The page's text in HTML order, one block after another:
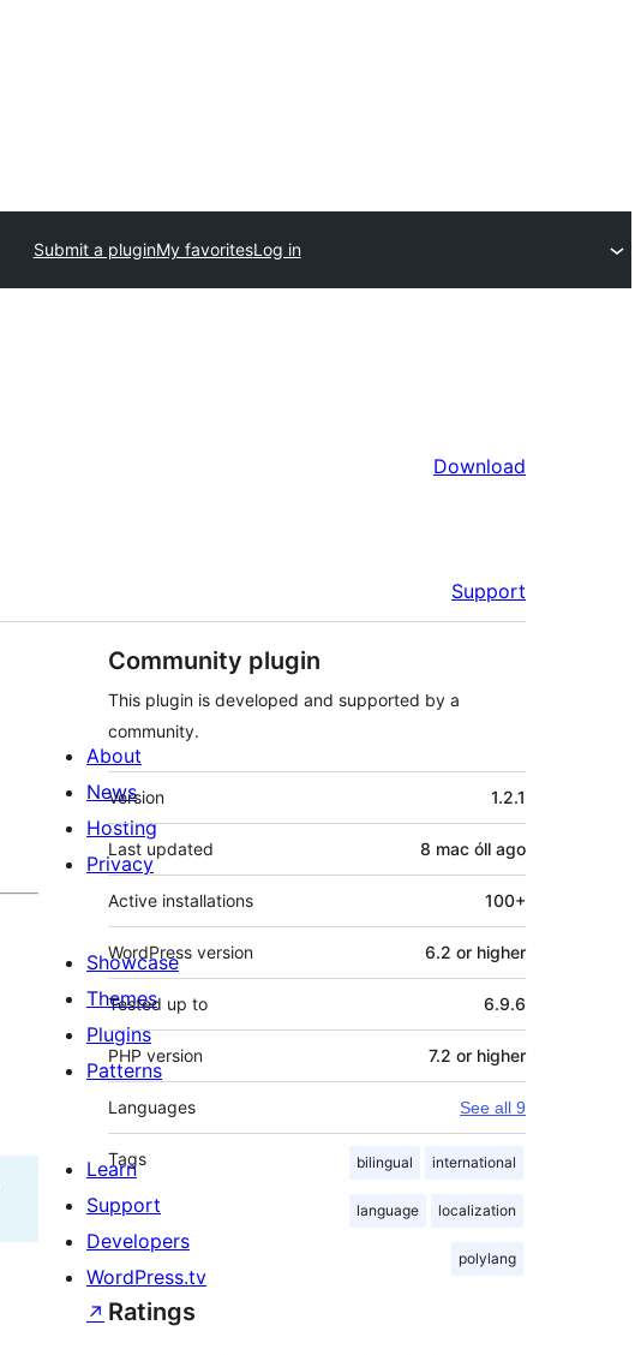
Submit a pluginMy favoritesLog in
Download
Support
Community plugin
This plugin is developed and supported by a
community.
Meta
Version 1.2.1
Last updated 8 mac óll ago
Active installations 100+
WordPress version 6.2 or higher
Tested up to 6.9.6
PHP version 7.2 or higher
Languages See all 9
Tags bilingual international
language localization
polylang
Ratings
About
News
Hosting
Privacy
Showcase
Themes
Plugins
Patterns
Learn
Support
Developers
WordPress.tv
↗